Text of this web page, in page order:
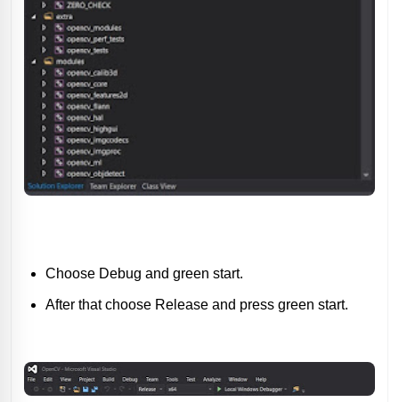
Choose Debug and green start.
After that choose Release and press green start.